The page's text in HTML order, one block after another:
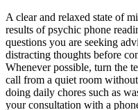
A clear and relaxed state of
results of psychic phone
questions you are seeking
distracting thoughts before
Whenever possible, turn the
call from a quiet room
doing daily chores such as
your consultation with a